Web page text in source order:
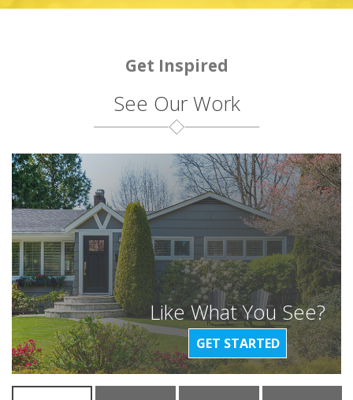
Get Inspired
See Our Work
Like What You See?
GET STARTED